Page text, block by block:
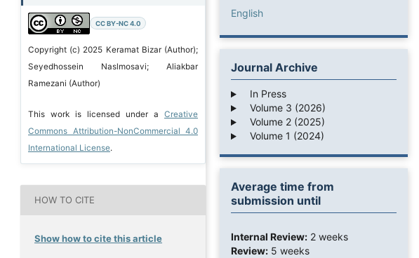
CC BY-NC 4.0
Copyright (c) 2025 Keramat Bizar (Author);
Seyedhossein Naslmosavi; Aliakbar
Ramezani (Author)
This work is licensed under aCreative
Commons Attribution-NonCommercial 4.0
International License.
HOW TO CITE
Show how to cite this article
English
Journal Archive
In Press
Volume 3 (2026)
Volume 2 (2025)
Volume 1 (2024)
Average time from
submission until
Internal Review: 2 weeks
Review: 5 weeks